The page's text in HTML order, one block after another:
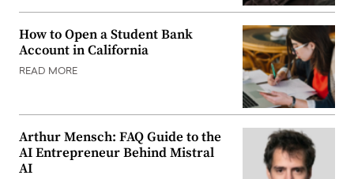
How to Open a Student Bank
Account in California
READ MORE
Arthur Mensch: FAQ Guide to the
AI Entrepreneur Behind Mistral
AI